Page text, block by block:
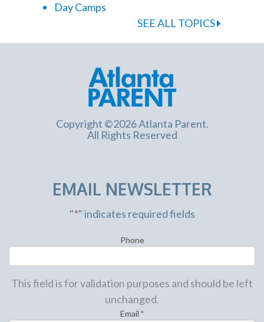
Day Camps
SEE ALL TOPICS
Copyright ©2026 Atlanta Parent.
All Rights Reserved
EMAIL NEWSLETTER
"*" indicates required fields
Phone
This field is for validation purposes and should be left
unchanged.
Email *